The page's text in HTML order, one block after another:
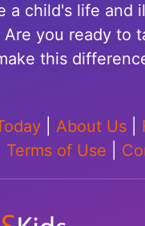
a child's life and
you ready to
this
About Us
Terms of Use